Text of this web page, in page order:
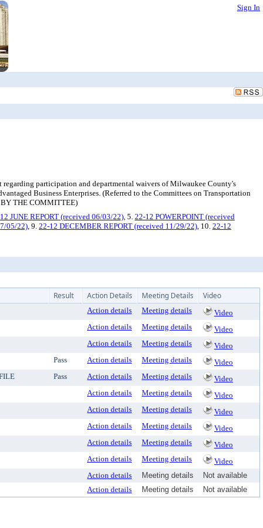
Sign In
participation and departmental waivers of Milwaukee County's
Business Enterprises. (Referred to the Committees on Transportation
BY THE COMMITTEE)
JUNE REPORT (received 06/03/22), 5. 22-12 POWERPOINT (received
05/22), 9. 22-12 DECEMBER REPORT (received 11/29/22), 10. 22-12
Result Action Details Meeting Details Video
Action details Meeting details
Video
Action details Meeting details
Video
Action details Meeting details
Video
Pass Action details Meeting details
Video
Pass Action details Meeting details
Video
Action details Meeting details
Video
Action details Meeting details
Video
Action details Meeting details
Video
Action details Meeting details
Video
Action details Meeting details
Video
Action details Meeting details
Not available
Action details Meeting details Not available